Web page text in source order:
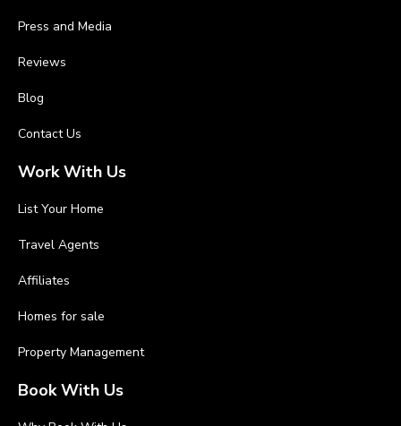
Press and Media
Reviews
Blog
Contact Us
Work With Us
List Your Home
Travel Agents
Affiliates
Homes for sale
Property Management
Book With Us